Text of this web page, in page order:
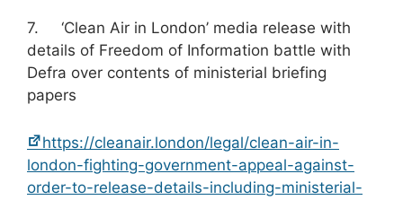
7. ‘Clean Air in London’ media release with
details of Freedom of Information battle with
Defra over contents of ministerial briefing
papers
https://cleanair.london/legal/clean-air-in-
london-fighting-government-appeal-against-
order-to-release-details-including-ministerial-